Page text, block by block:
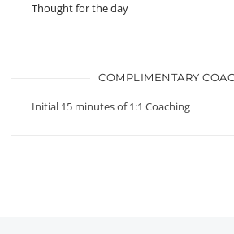
Thought for the day
COMPLIMENTARY
Initial 15 minutes of 1:1 Coaching